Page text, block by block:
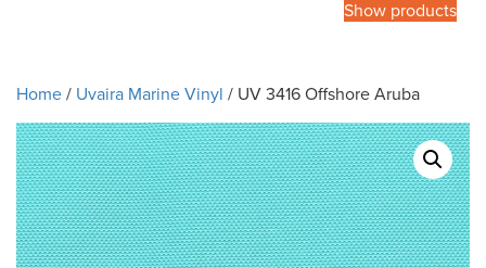
Show products
Home/ Uvaira Marine Vinyl / UV 3416 Offshore Aruba